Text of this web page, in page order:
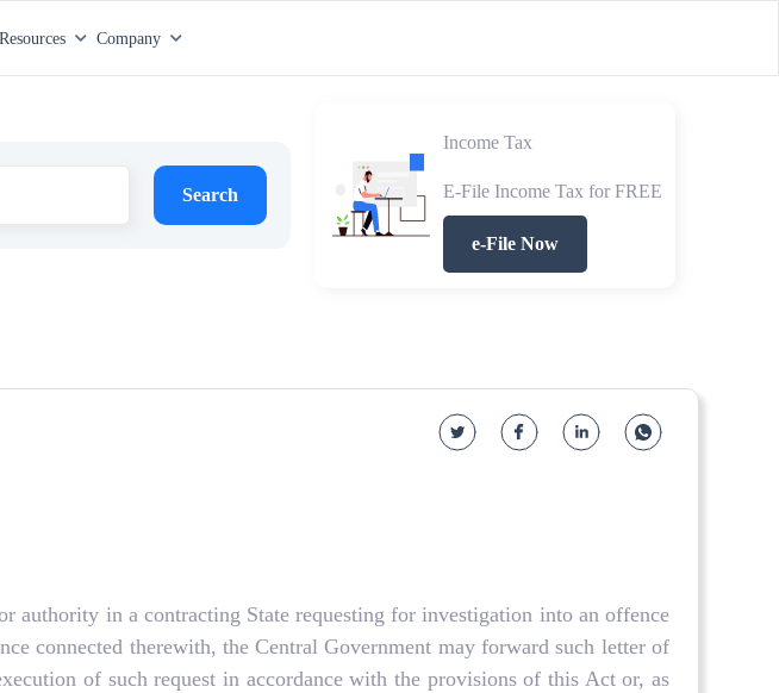
Resources Company
Search
Income Tax
E-File Income Tax for FREE
e-File Now
authority in a contracting State requesting for investigation into an offence
connected therewith, the Central Government may forward such letter of
of such request in accordance with the provisions of this Act or, as